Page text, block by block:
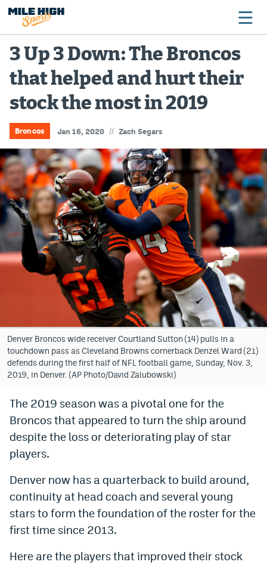
Broncos
Avalanche
Nuggets
Rockies
Buffs
Rams
Rapids
Colorado Sports Betting
Bet365 Promo Code
DraftKings Promo Code
Hard Rock Bet Promo Code
FanDuel Promo Code
» Caesars Sportsbook Promo
BetMGM Sign Up Bonus
Fanatics Sportsbook Colorado App
BetRivers Sportsbook Colorado App
Denver Broncos Odds
DFS Apps
Dabble Promo Code
3 Up 3 Down: The Broncos
that helped and hurt their
stock the most in 2019
Broncos Jan 16, 2020 // Zach Segars
Denver Broncos wide receiver Courtland Sutton (14) pulls in a
touchdown pass as Cleveland Browns cornerback Denzel Ward (21)
defends during the first half of NFL football game, Sunday, Nov. 3,
2019, in Denver. (AP Photo/David Zalubowski)
The 2019 season was a pivotal one for the
Broncos that appeared to turn the ship around
despite the loss or deteriorating play of star
players.
Denver now has a quarterback to build around,
continuity at head coach and several young
stars to form the foundation of the roster for the
first time since 2013.
Here are the players that improved their stock